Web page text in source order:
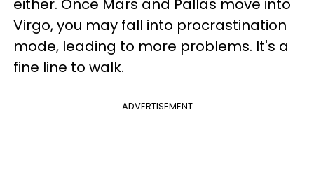
either. Once Mars and Pallas move into
Virgo, you may fall into procrastination
mode, leading to more problems. It's a
fine line to walk.
ADVERTISEMENT